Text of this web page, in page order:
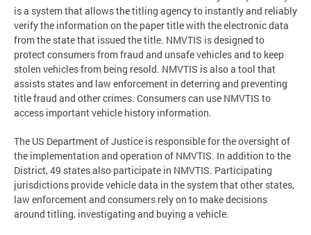
is a system that allows the titling agency to instantly and reliably
verify the information on the paper title with the electronic data
from the state that issued the title. NMVTIS is designed to
protect consumers from fraud and unsafe vehicles and to keep
stolen vehicles from being resold. NMVTIS is also a tool that
assists states and law enforcement in deterring and preventing
title fraud and other crimes. Consumers can use NMVTIS to
access important vehicle history information.
The US Department of Justice is responsible for the oversight of
the implementation and operation of NMVTIS. In addition to the
District, 49 states also participate in NMVTIS. Participating
jurisdictions provide vehicle data in the system that other states,
law enforcement and consumers rely on to make decisions
around titling, investigating and buying a vehicle.